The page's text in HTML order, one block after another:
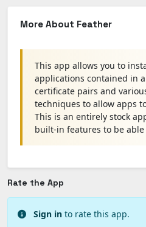
More About Feather
This app allows you to
applications contained in
certificate pairs and
techniques to allow apps
This is an entirely stock
built-in features to be
Rate the App
Sign in to rate this app.